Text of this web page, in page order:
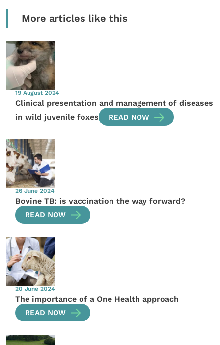
More articles like this
19 August 2024
Clinical presentation and management of diseases
in wild juvenile foxes
READ NOW
26 June 2024
Bovine TB: is vaccination the way forward?
READ NOW
20 June 2024
The importance of a One Health approach
READ NOW